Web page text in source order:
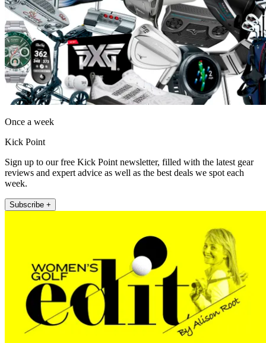
Once a week
Kick Point
Sign up to our free Kick Point newsletter, filled with the latest gear
reviews and expert advice as well as the best deals we spot each
week.
Subscribe +